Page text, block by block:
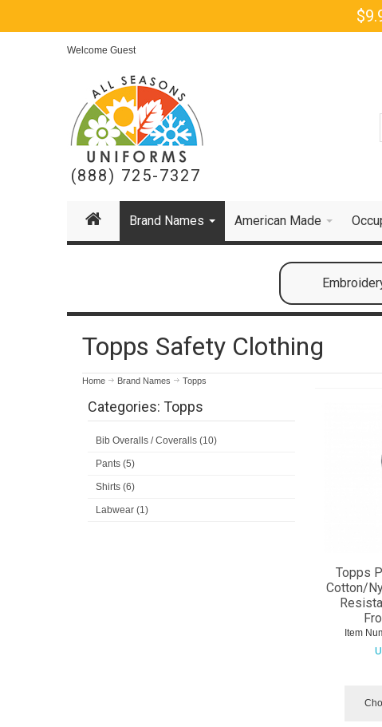
Welcome Guest
(888) 725-7327
Brand Names American Made
Topps Safety Clothing
Home Brand Names Topps
Categories: Topps
Bib Overalls / Coveralls (10)
Pants (5)
Shirts (6)
Labwear (1)
Topps
Cotton/
Item